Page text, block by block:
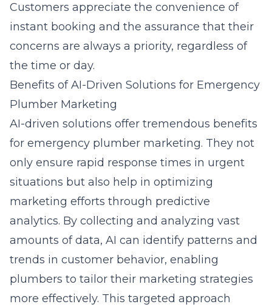
Customers appreciate the convenience of
instant booking and the assurance that their
concerns are always a priority, regardless of
the time or day.
Benefits of AI-Driven Solutions for Emergency
Plumber Marketing
AI-driven solutions offer tremendous benefits
for emergency plumber marketing. They not
only ensure rapid response times in urgent
situations but also help in optimizing
marketing efforts through predictive
analytics. By collecting and analyzing vast
amounts of data, AI can identify patterns and
trends in customer behavior, enabling
plumbers to tailor their marketing strategies
more effectively. This targeted approach